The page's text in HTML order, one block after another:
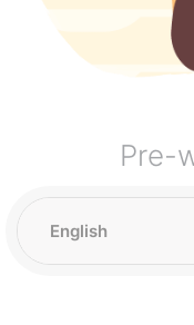
Pre-